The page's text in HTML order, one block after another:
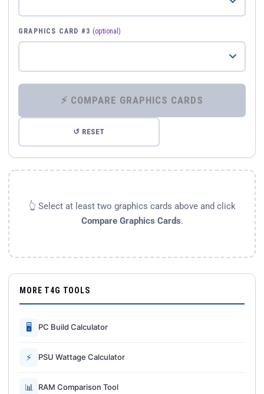
GRAPHICS CARD #3 (optional)
⚡ COMPARE GRAPHICS CARDS
↺ RESET
👆 Select at least two graphics cards above and click
Compare Graphics Cards.
MORE T4G TOOLS
🖥 PC Build Calculator
⚡ PSU Wattage Calculator
📊 RAM Comparison Tool